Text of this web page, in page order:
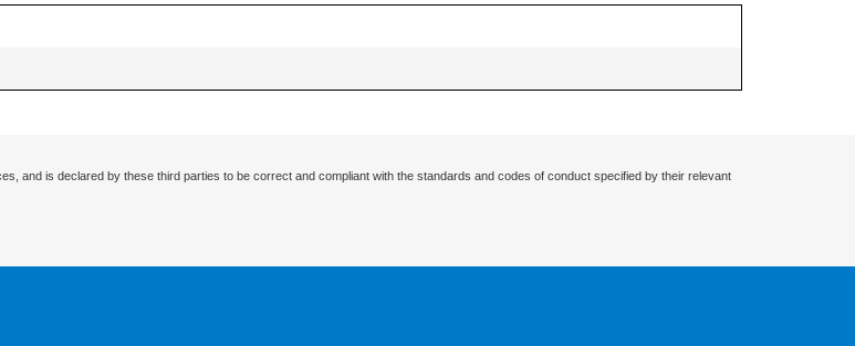
and is declared by these third parties to be correct and compliant with the standards and codes of conduct specified by their relevant